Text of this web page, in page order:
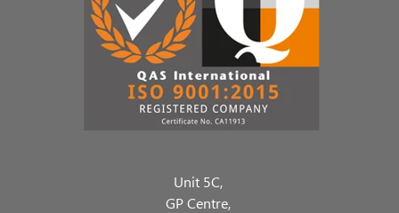
Unit 5C,
GP Centre,